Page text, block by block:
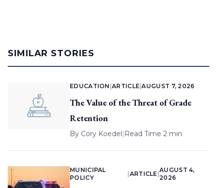
SIMILAR STORIES
EDUCATION |ARTICLE |AUGUST 7, 2026
The Value of the Threat of Grade
Retention
By Cory Koedel| Read Time 2 min
MUNICIPAL
POLICY
ARTICLE |
AUGUST 4,
2026